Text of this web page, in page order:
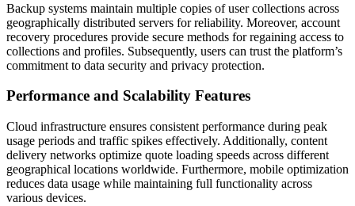
Backup systems maintain multiple copies of user collections across
geographically distributed servers for reliability. Moreover, account
recovery procedures provide secure methods for regaining access to
collections and profiles. Subsequently, users can trust the platform’s
commitment to data security and privacy protection.
Performance and Scalability Features
Cloud infrastructure ensures consistent performance during peak
usage periods and traffic spikes effectively. Additionally, content
delivery networks optimize quote loading speeds across different
geographical locations worldwide. Furthermore, mobile optimization
reduces data usage while maintaining full functionality across
various devices.